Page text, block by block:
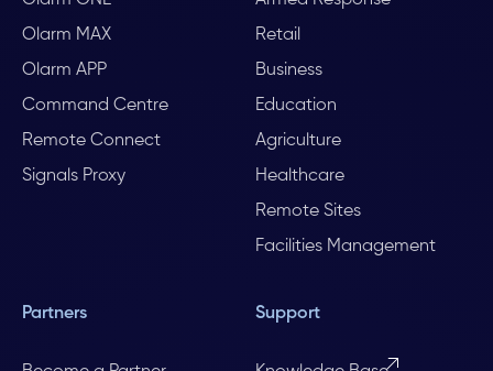
Olarm MAX
Olarm APP
Command Centre
Remote Connect
Signals Proxy
Retail
Business
Education
Agriculture
Healthcare
Remote Sites
Facilities Management
Partners Support